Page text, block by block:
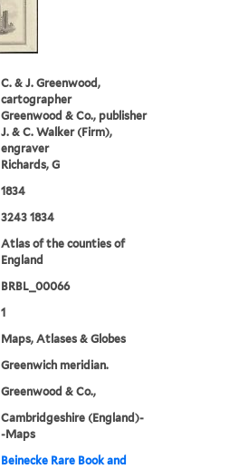
C. & J. Greenwood,
cartographer
Greenwood & Co., publisher
J. & C. Walker (Firm),
engraver
Richards, G
1834
3243 1834
Atlas of the counties of
England
BRBL_00066
1
Maps, Atlases & Globes
Greenwich meridian.
Greenwood & Co.,
Cambridgeshire (England)-
-Maps
Beinecke Rare Book and